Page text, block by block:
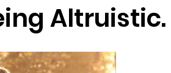
Altruistic.